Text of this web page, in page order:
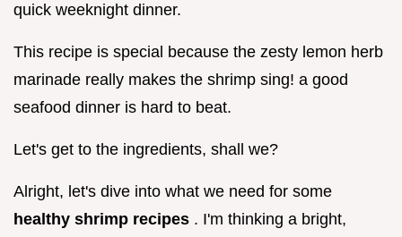
quick weeknight dinner.
This recipe is special because the zesty lemon herb
marinade really makes the shrimp sing! a good
seafood dinner is hard to beat.
Let's get to the ingredients, shall we?
Alright, let's dive into what we need for some
healthy shrimp recipes . I'm thinking a bright,